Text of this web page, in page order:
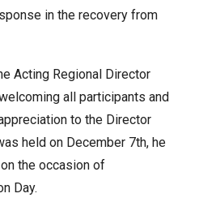
in the recovery from
Acting Regional Director
all participants and
to the Director
held on December 7th, he
the occasion of
Day.